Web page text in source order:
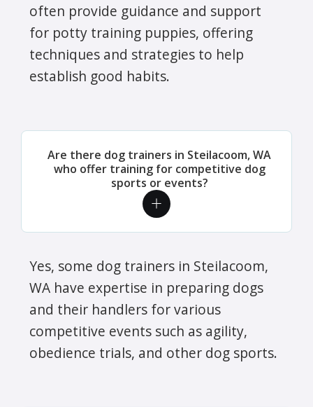
often provide guidance and support
for potty training puppies, offering
techniques and strategies to help
establish good habits.
Are there dog trainers in Steilacoom, WA
who offer training for competitive dog
sports or events?
Yes, some dog trainers in Steilacoom,
WA have expertise in preparing dogs
and their handlers for various
competitive events such as agility,
obedience trials, and other dog sports.